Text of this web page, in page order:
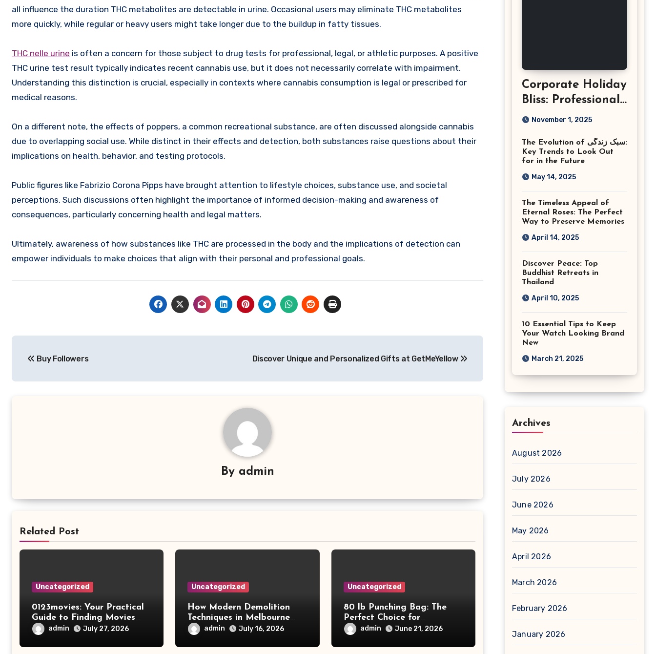
all influence the duration THC metabolites are detectable in urine. Occasional users may eliminate THC metabolites
more quickly, while regular or heavy users might take longer due to the buildup in fatty tissues.
THC nelle urine is often a concern for those subject to drug tests for professional, legal, or athletic purposes. A positive
THC urine test result typically indicates recent cannabis use, but it does not necessarily correlate with impairment.
Understanding this distinction is crucial, especially in contexts where cannabis consumption is legal or prescribed for
medical reasons.
On a different note, the effects of poppers, a common recreational substance, are often discussed alongside cannabis
due to overlapping social use. While distinct in their effects and detection, both substances raise questions about their
implications on health, behavior, and testing protocols.
Public figures like Fabrizio Corona Pipps have brought attention to lifestyle choices, substance use, and societal
perceptions. Such discussions often highlight the importance of informed decision-making and awareness of
consequences, particularly concerning health and legal matters.
Ultimately, awareness of how substances like THC are processed in the body and the implications of detection can
empower individuals to make choices that align with their personal and professional goals.
navigation
Buy Followers Discover Unique and Personalized Gifts at GetMeYellow
By admin
Related Post
Uncategorized
0123movies: Your Practical
Guide to Finding Movies
Onlineadmin July 27, 2026
Uncategorized
How Modern Demolition
Techniques in Melbourne
Improve Commercial Project
Safety and Productivity
admin July 16, 2026
Uncategorized
80 lb Punching Bag: The
Perfect Choice for
Beginners and Speed
Training
admin June 21, 2026
Corporate Holiday
Bliss: Professional
Event
Ashburn Virginia
November 1, 2025
The Evolution of سبک زندگی:
Key Trends to Look Out
for in the Future
May 14, 2025
The Timeless Appeal of
Eternal Roses: The Perfect
Way to Preserve Memories
April 14, 2025
Discover Peace: Top
Buddhist Retreats in
Thailand
April 10, 2025
10 Essential Tips to Keep
Your Watch Looking Brand
New
March 21, 2025
Archives
August 2026
July 2026
June 2026
May 2026
April 2026
March 2026
February 2026
January 2026